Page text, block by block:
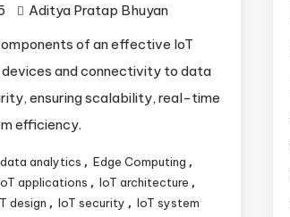
Aditya Pratap Bhuyan
of an effective IoT
and connectivity to data
ensuring scalability, real-time
efficiency.
data analytics , Edge Computing ,
applications , IoT architecture ,
design , IoT security , IoT system